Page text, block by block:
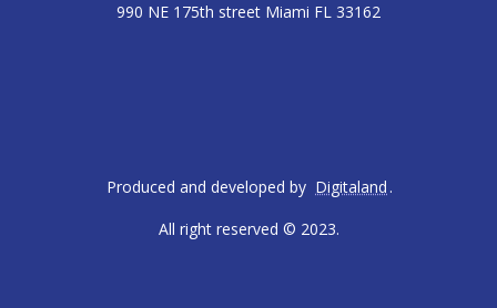
990 NE 175th street Miami FL 33162
All right reserved © 2023.
Produced and developed by Digitaland .